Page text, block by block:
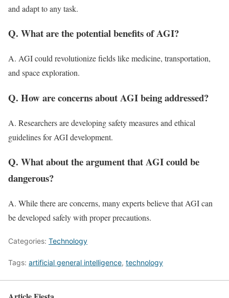
and adapt to any task.
Q. What are the potential benefits of AGI?
A. AGI could revolutionize fields like medicine, transportation,
and space exploration.
Q. How are concerns about AGI being addressed?
A. Researchers are developing safety measures and ethical
guidelines for AGI development.
Q. What about the argument that AGI could be
dangerous?
A. While there are concerns, many experts believe that AGI can
be developed safely with proper precautions.
Categories: Technology
Tags: artificial general intelligence, technology